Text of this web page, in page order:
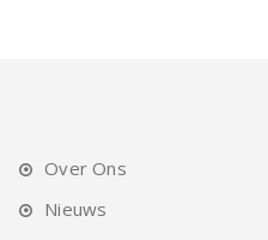
Over Ons
Nieuws